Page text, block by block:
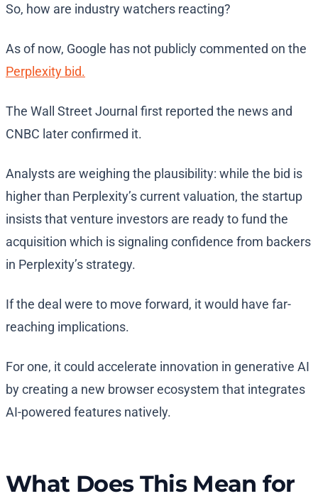
So, how are industry watchers reacting?
As of now, Google has not publicly commented on the
Perplexity bid.
The Wall Street Journal first reported the news and
CNBC later confirmed it.
Analysts are weighing the plausibility: while the bid is
higher than Perplexity’s current valuation, the startup
insists that venture investors are ready to fund the
acquisition which is signaling confidence from backers
in Perplexity’s strategy.
If the deal were to move forward, it would have far-
reaching implications.
For one, it could accelerate innovation in generative AI
by creating a new browser ecosystem that integrates
AI-powered features natively.
What Does This Mean for